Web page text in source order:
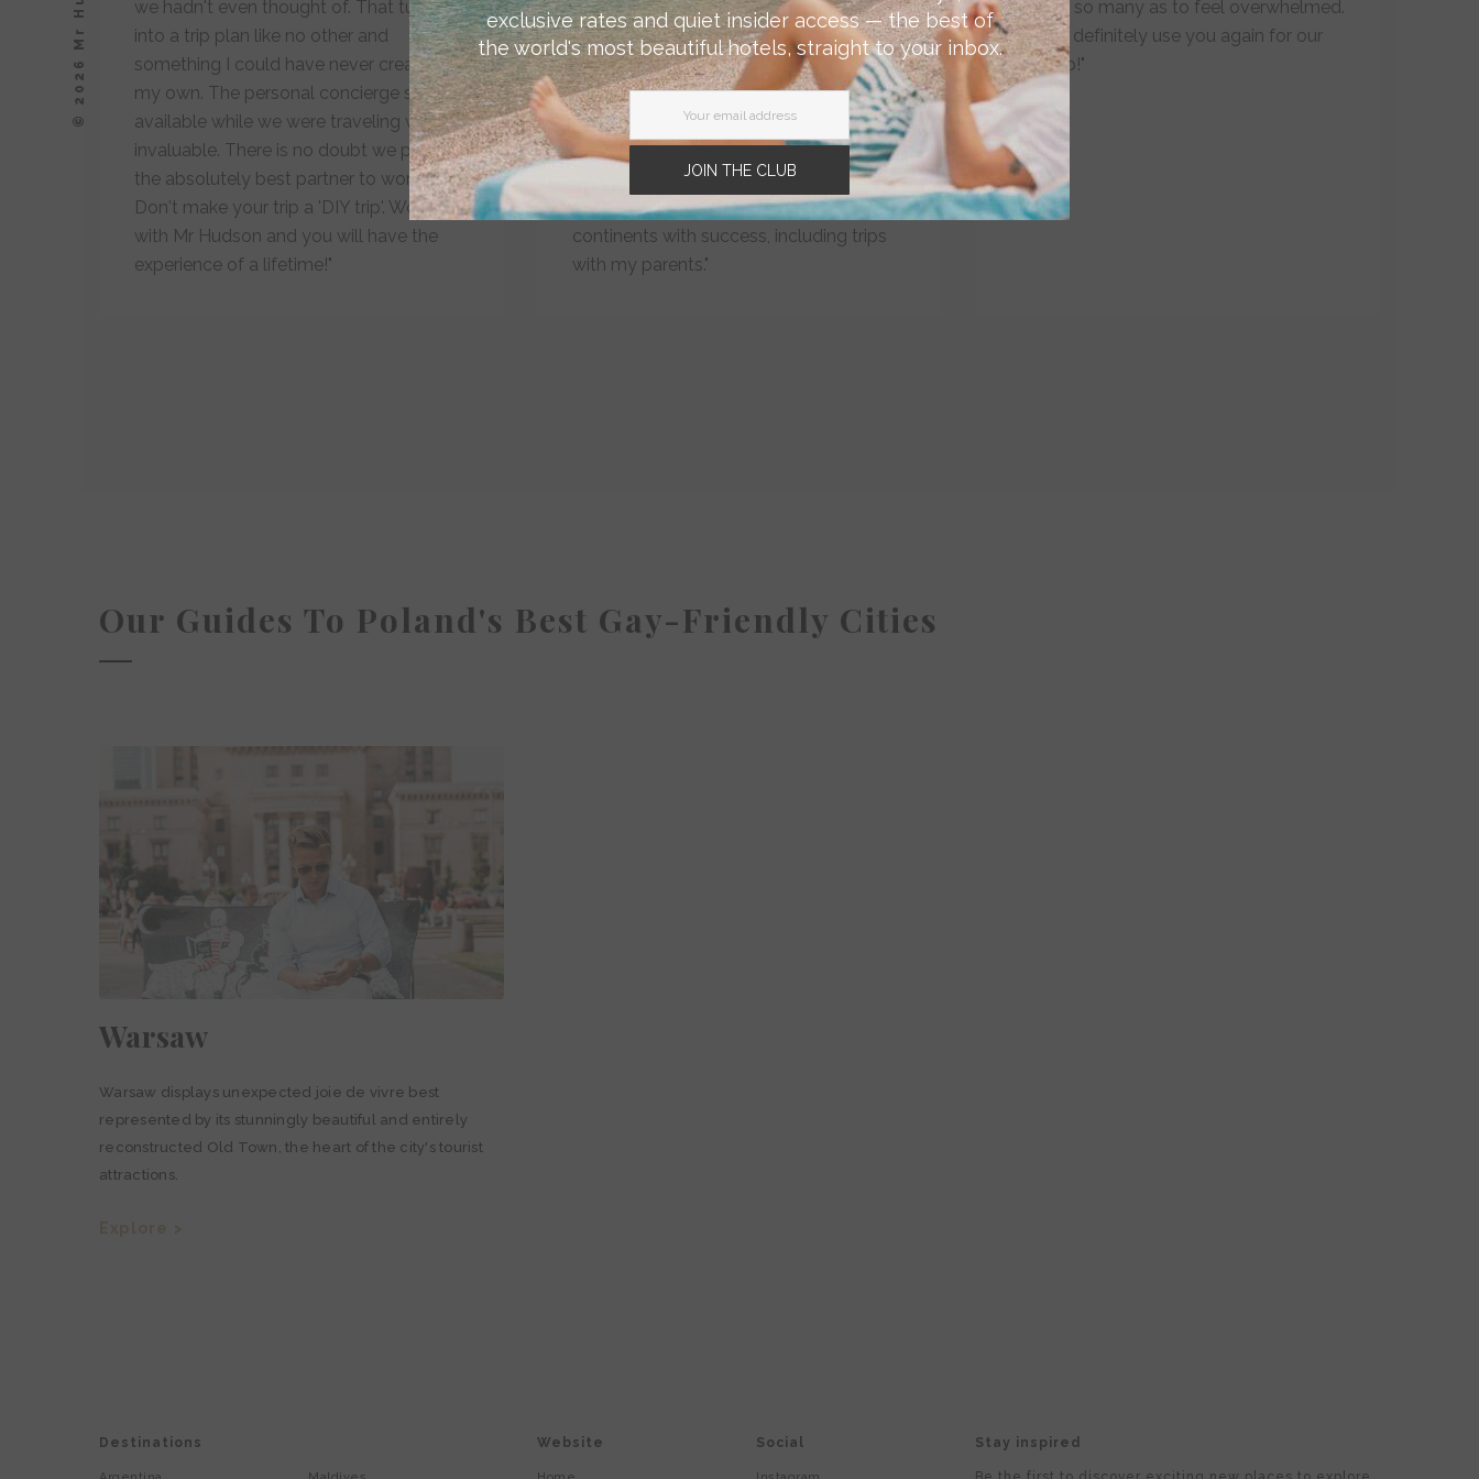
we hadn't even thought of. That turned
into a trip plan like no other and
something I could have never created on
my own. The personal concierge service
available while we were traveling was
invaluable. There is no doubt we picked
the absolutely best partner to work with.
Don't make your trip a 'DIY trip'. Work
with Mr Hudson and you will have the
experience of a lifetime!"
Hudson's curated city guides and
custom booking services help to make
travel planning far easier and more
efficient. And I feel more confident
knowing that what I'm booking will not
only be aligned to my taste and
expectations, but will also be LGBTQ
friendly. I've used the service on many
continents with success, including trips
with my parents."
but not so many as to feel overwhelmed.
We will definitely use you again for our
next trip!"
Our Guides To Poland's Best Gay-Friendly Cities
Warsaw
Warsaw displays unexpected joie de vivre best
represented by its stunningly beautiful and entirely
reconstructed Old Town, the heart of the city's tourist
attractions.
Destinations Website Social Stay inspired
exclusive rates and quiet insider access — the best of
the world's most beautiful hotels, straight to your inbox.
JOIN THE CLUB